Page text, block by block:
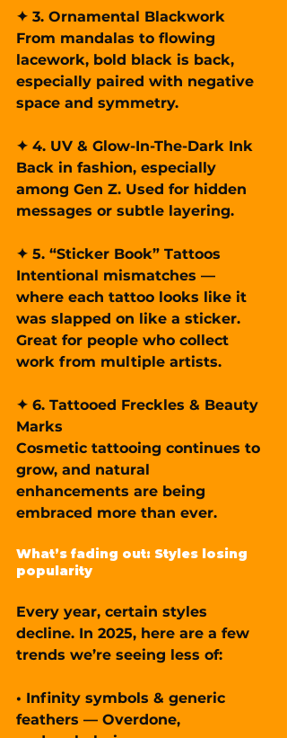
✦ 3. Ornamental Blackwork
From mandalas to flowing
lacework, bold black is back,
especially paired with negative
space and symmetry.
✦ 4. UV & Glow-In-The-Dark Ink
Back in fashion, especially
among Gen Z. Used for hidden
messages or subtle layering.
✦ 5. “Sticker Book” Tattoos
Intentional mismatches —
where each tattoo looks like it
was slapped on like a sticker.
Great for people who collect
work from multiple artists.
✦ 6. Tattooed Freckles & Beauty
Marks
Cosmetic tattooing continues to
grow, and natural
enhancements are being
embraced more than ever.
What’s fading out: Styles losing
popularity
Every year, certain styles
decline. In 2025, here are a few
trends we’re seeing less of:
• Infinity symbols & generic
feathers — Overdone,